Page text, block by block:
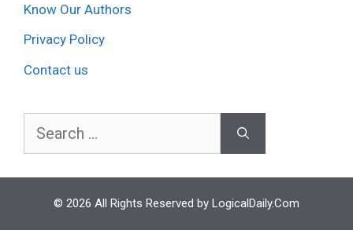
Know Our Authors
Privacy Policy
Contact us
Search
© 2026 All Rights Reserved by LogicalDaily.Com